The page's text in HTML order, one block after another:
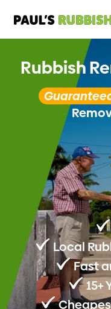
Rubbish
Local
Fast
15+